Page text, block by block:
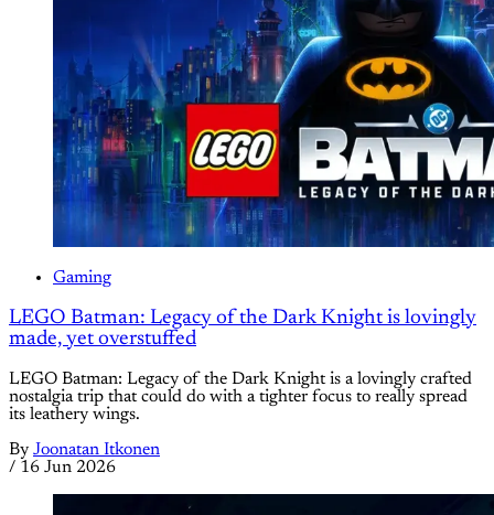
Gaming
LEGO Batman: Legacy of the Dark Knight is lovingly
made, yet overstuffed
LEGO Batman: Legacy of the Dark Knight is a lovingly crafted
nostalgia trip that could do with a tighter focus to really spread
its leathery wings.
By Joonatan Itkonen
/ 16 Jun 2026